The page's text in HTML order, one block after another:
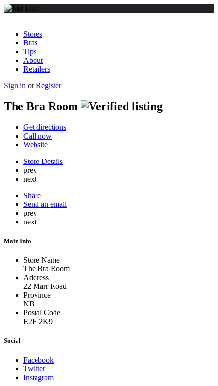
Stores
Bras
Tips
About
Retailers
Sign in or Register
The Bra Room
Get directions
Call now
Website
Store Details
prev
next
Share
Send an email
prev
next
Main Info
Store Name
The Bra Room
Address
22 Marr Road
Province
NB
Postal Code
E2E 2K9
Social
Facebook
Twitter
Instagram